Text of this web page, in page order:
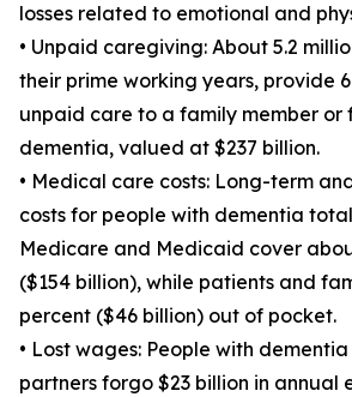
losses related to emotional and
• Unpaid caregiving: About 5.2
their prime working years, provide
unpaid care to a family member or
dementia, valued at $237 billion.
• Medical care costs: Long-term
costs for people with dementia
Medicare and Medicaid cover
($154 billion), while patients and
percent ($46 billion) out of pocket.
• Lost wages: People with
partners forgo $23 billion in annual